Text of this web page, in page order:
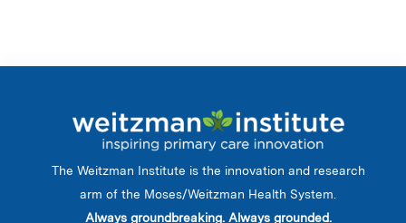
The Weitzman Institute is the innovation and research
arm of the Moses/Weitzman Health System.
Always groundbreaking. Always grounded.